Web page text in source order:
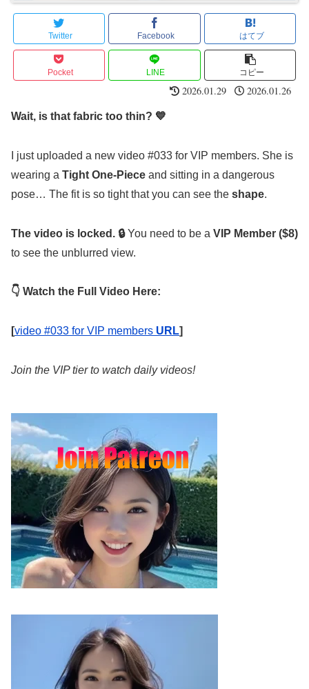
Twitter Facebook はてブ
Pocket LINE コピー
2026.01.29 2026.01.26
Wait, is that fabric too thin? 💙
I just uploaded a new video #033 for VIP members. She is
wearing a Tight One-Piece and sitting in a dangerous
pose… The fit is so tight that you can see the shape.
The video is locked. 🔒You need to be a VIP Member ($8)
to see the unblurred view.
👇 Watch the Full Video Here:
[video #033 for VIP members URL]
Join the VIP tier to watch daily videos!